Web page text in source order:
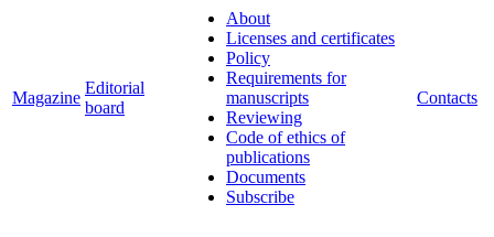
Magazine
Editorial
board
About
Licenses and certificates
Policy
Requirements for
manuscripts
Reviewing
Code of ethics of
publications
Documents
Subscribe
Contacts